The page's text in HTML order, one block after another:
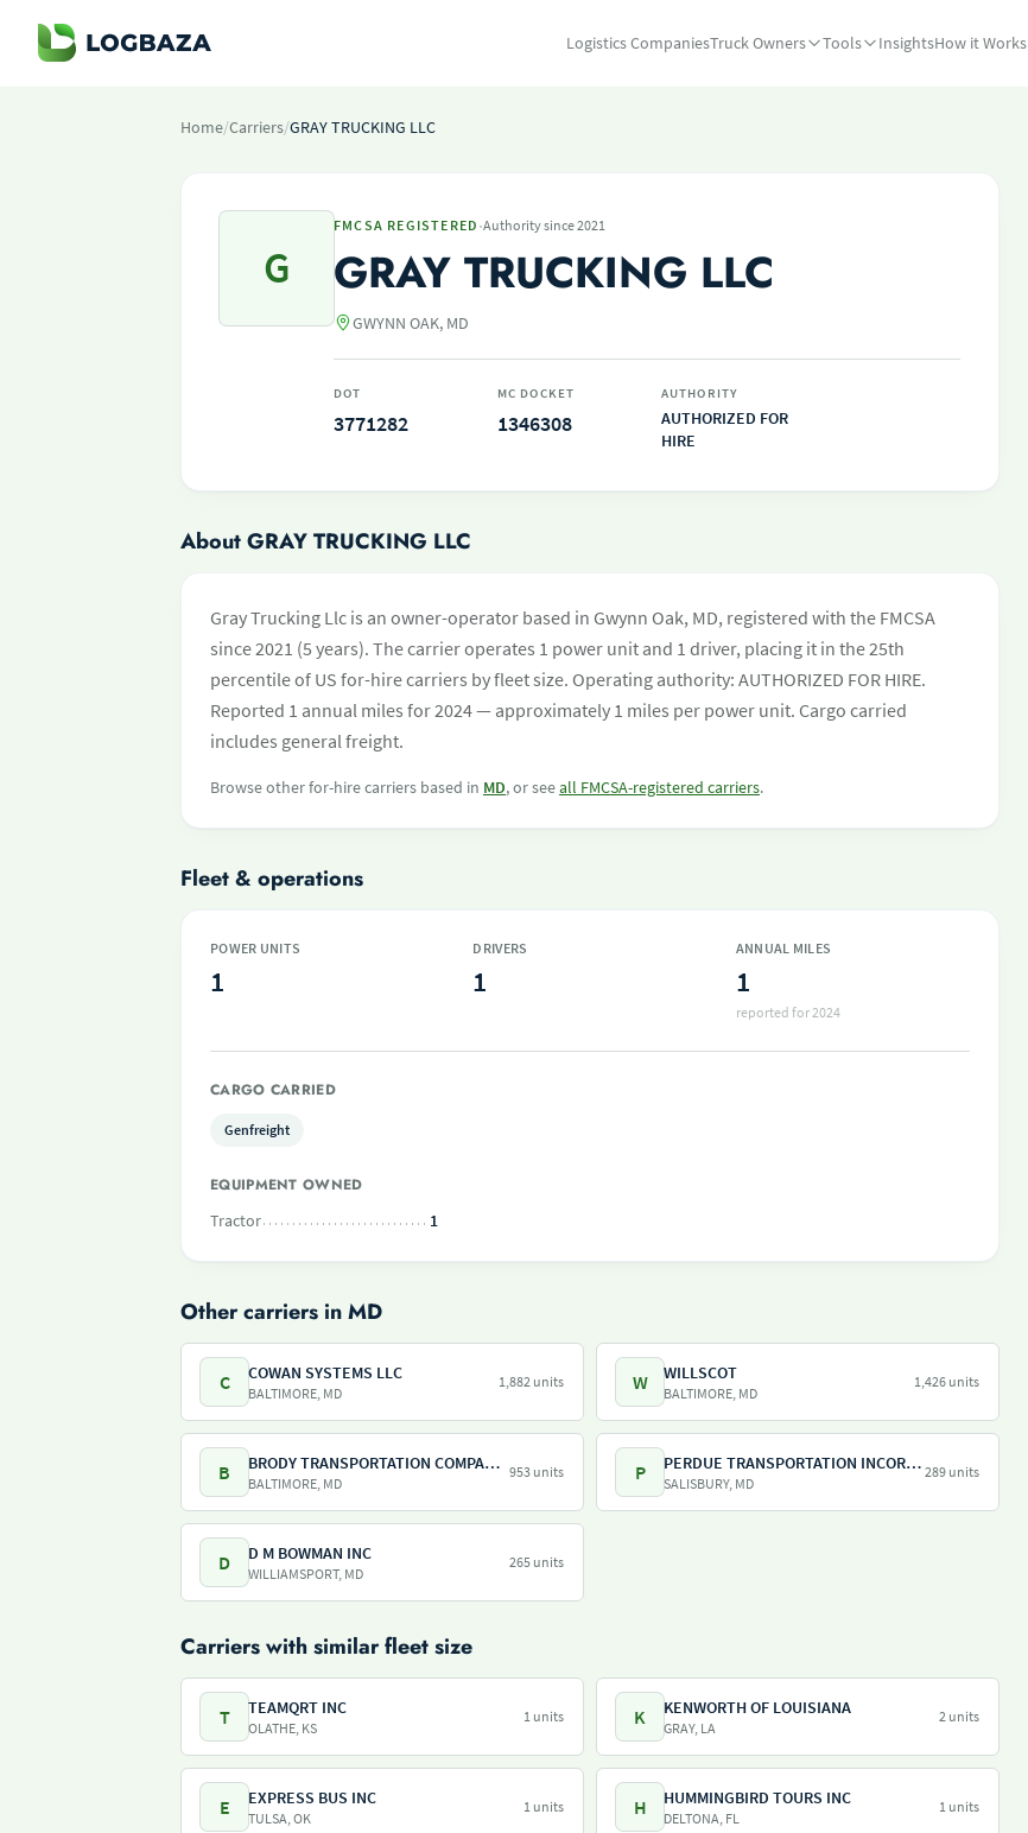
Logistics CompaniesTruck Owners Tools InsightsHow it Works
Home/Carriers/GRAY TRUCKING LLC
G
FMCSA REGISTERED ·Authority since 2021
GRAY TRUCKING LLC
GWYNN OAK, MD
DOT
3771282
MC DOCKET
1346308
AUTHORITY
AUTHORIZED FOR
HIRE
About GRAY TRUCKING LLC
Gray Trucking Llc is an owner-operator based in Gwynn Oak, MD, registered with the FMCSA
since 2021 (5 years). The carrier operates 1 power unit and 1 driver, placing it in the 25th
percentile of US for-hire carriers by fleet size. Operating authority: AUTHORIZED FOR HIRE.
Reported 1 annual miles for 2024 — approximately 1 miles per power unit. Cargo carried
includes general freight.
Browse other for-hire carriers based in MD, or seeall FMCSA-registered carriers.
Fleet & operations
POWER UNITS
1
DRIVERS
1
ANNUAL MILES
1
reported for 2024
CARGO CARRIED
Genfreight
EQUIPMENT OWNED
Tractor
1
Other carriers in MD
C COWAN SYSTEMS LLC
BALTIMORE, MD
1,882 units W WILLSCOT
BALTIMORE, MD
1,426 units
B BRODY TRANSPORTATION COMPANY INC
BALTIMORE, MD
953 units P PERDUE TRANSPORTATION INCORPORATED
SALISBURY, MD
289 units
D D M BOWMAN INC
WILLIAMSPORT, MD
265 units
Carriers with similar fleet size
T TEAMQRT INC
OLATHE, KS
1 units K KENWORTH OF LOUISIANA
GRAY, LA
2 units
E EXPRESS BUS INC
TULSA, OK
1 units H HUMMINGBIRD TOURS INC
DELTONA, FL
1 units